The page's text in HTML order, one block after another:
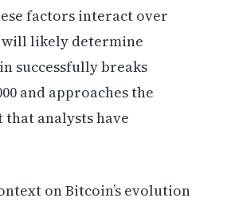
factors interact over
will likely determine
successfully breaks
and approaches the
that analysts have
on Bitcoin’s evolution